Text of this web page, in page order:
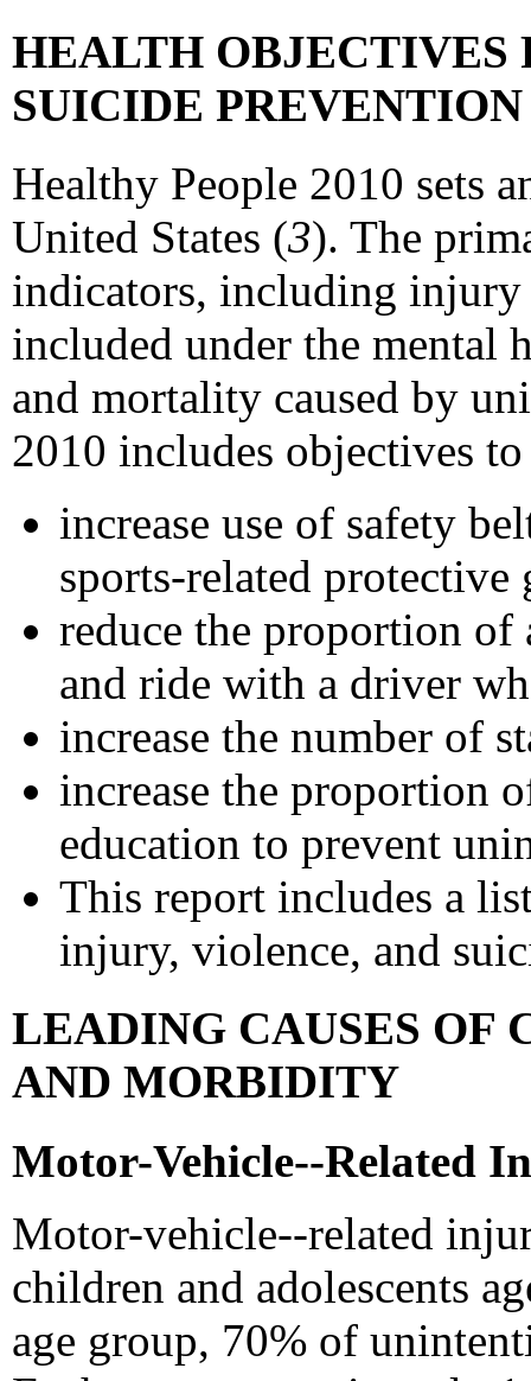
HEALTH OBJECTIVES
SUICIDE
Healthy People 2010 sets
United States (3). The
indicators, including injury
included under the mental
and mortality caused by
2010 includes objectives to
increase use of safety
sports-related protective
reduce the proportion of
and ride with a driver
increase the number of
increase the proportion
education to prevent
This report includes a
injury, violence, and
LEADING CAUSES OF
AND MORBIDITY
Motor-Vehicle--Related
Motor-vehicle--related
children and adolescents
age group, 70% of